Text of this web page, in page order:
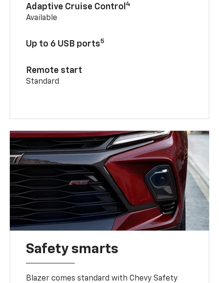
Adaptive Cruise Control 4
Available
Up to 6 USB ports5
Remote start
Standard
Safety smarts
Blazer comes standard with Chevy Safety